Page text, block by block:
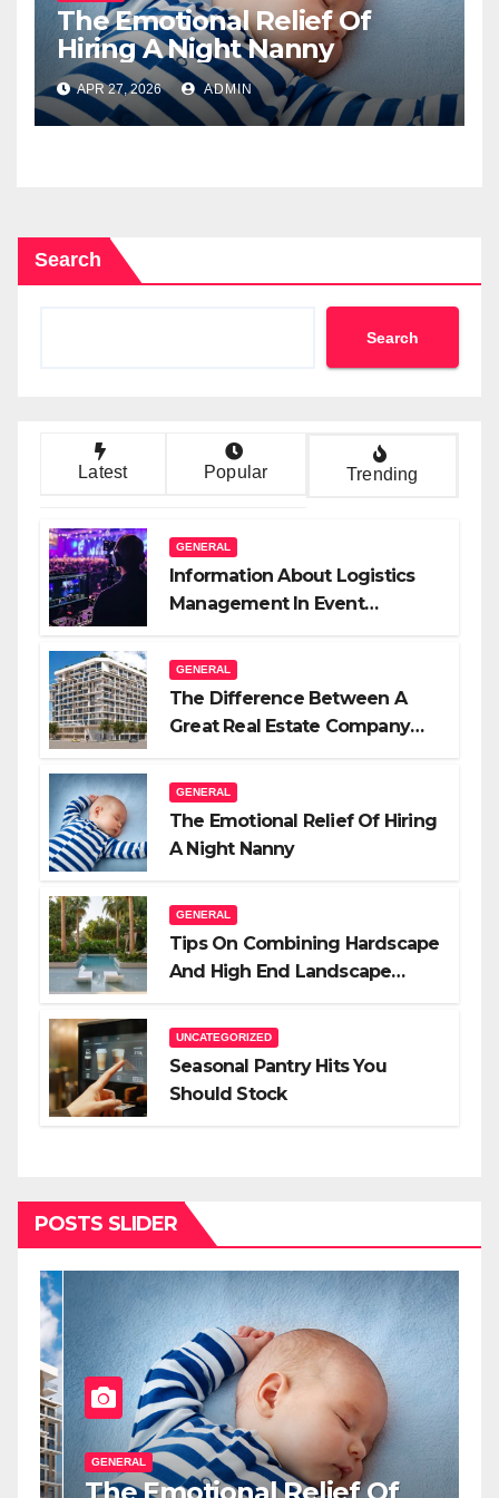
The Emotional Relief Of
Hiring A Night Nanny
APR 27, 2026 ADMIN
Search
Search
Latest Popular Trending
GENERAL
Information About Logistics
Management In Event
GENERAL
The Difference Between A
Great Real Estate Company
GENERAL
The Emotional Relief Of Hiring
A Night Nanny
GENERAL
Tips On Combining Hardscape
And High End Landscape
UNCATEGORIZED
Seasonal Pantry Hits You
Should Stock
POSTS SLIDER
GENERAL